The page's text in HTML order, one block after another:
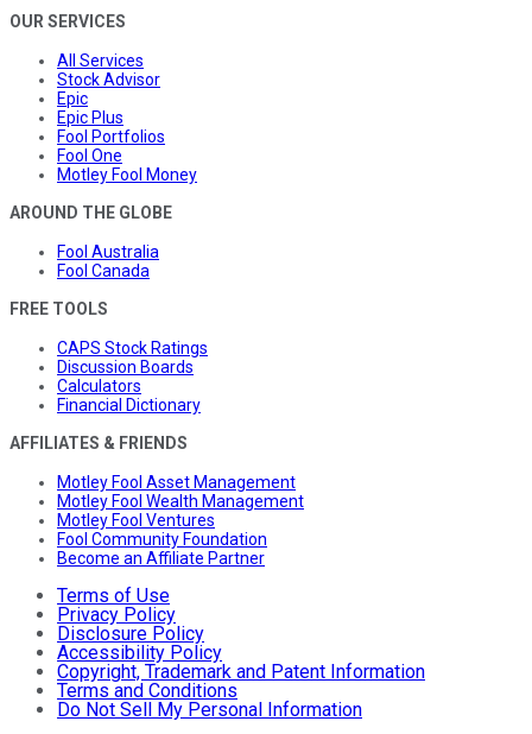
OUR SERVICES
All Services
Stock Advisor
Epic
Epic Plus
Fool Portfolios
Fool One
Motley Fool Money
AROUND THE GLOBE
Fool Australia
Fool Canada
FREE TOOLS
CAPS Stock Ratings
Discussion Boards
Calculators
Financial Dictionary
AFFILIATES & FRIENDS
Motley Fool Asset Management
Motley Fool Wealth Management
Motley Fool Ventures
Fool Community Foundation
Become an Affiliate Partner
Terms of Use
Privacy Policy
Disclosure Policy
Accessibility Policy
Copyright, Trademark and Patent Information
Terms and Conditions
Do Not Sell My Personal Information